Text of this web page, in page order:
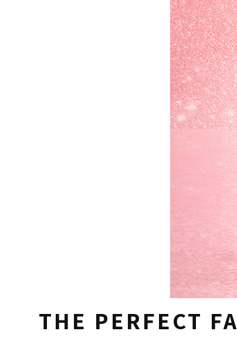
THE PERFECT